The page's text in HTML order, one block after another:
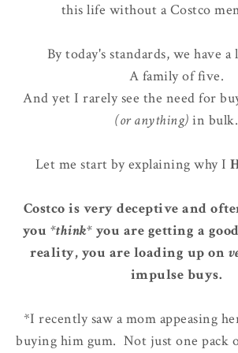
this life without a Costco
By today's standards, we have a
A family of five.
And yet I rarely see the need for
(or anything) in bulk.
Let me start by explaining why I
Costco is very deceptive and
you *think* you are getting a
reality, you are loading up on
impulse buys.
*I recently saw a mom appeasing
buying him gum. Not just one pack